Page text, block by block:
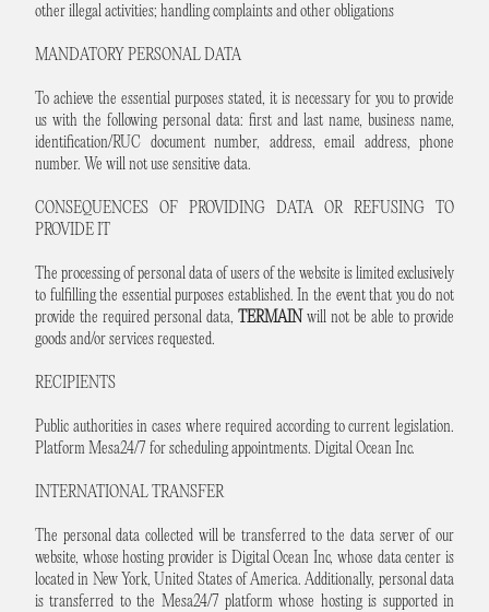
other illegal activities; handling complaints and other obligations
MANDATORY PERSONAL DATA
To achieve the essential purposes stated, it is necessary for you to provide
us with the following personal data: first and last name, business name,
identification/RUC document number, address, email address, phone
number. We will not use sensitive data.
CONSEQUENCES OF PROVIDING DATA OR REFUSING TO
PROVIDE IT
The processing of personal data of users of the website is limited exclusively
to fulfilling the essential purposes established. In the event that you do not
provide the required personal data, TERMAIN will not be able to provide
goods and/or services requested.
RECIPIENTS
Public authorities in cases where required according to current legislation.
Platform Mesa24/7 for scheduling appointments. Digital Ocean Inc.
INTERNATIONAL TRANSFER
The personal data collected will be transferred to the data server of our
website, whose hosting provider is Digital Ocean Inc, whose data center is
located in New York, United States of America. Additionally, personal data
is transferred to the Mesa24/7 platform whose hosting is supported in